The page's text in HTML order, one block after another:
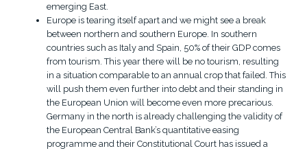
emerging East.
Europe is tearing itself apart and we might see a break
between northern and southern Europe. In southern
countries such as Italy and Spain, 50% of their GDP comes
from tourism. This year there will be no tourism, resulting
in a situation comparable to an annual crop that failed. This
will push them even further into debt and their standing in
the European Union will become even more precarious.
Germany in the north is already challenging the validity of
the European Central Bank’s quantitative easing
programme and their Constitutional Court has issued a